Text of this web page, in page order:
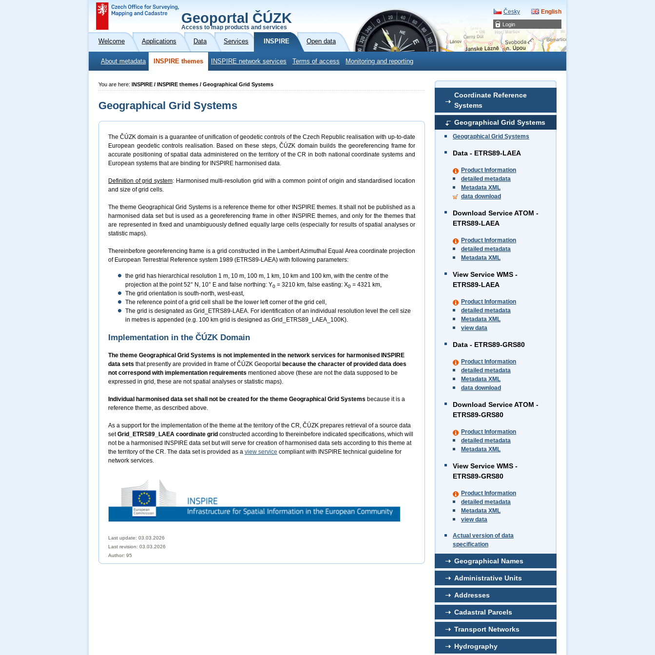
Login
Geoportal ČÚZK
Access to map products and services
Česky English
Welcome Applications Data Services INSPIRE Open data
About metadata INSPIRE themes INSPIRE network services Terms of access Monitoring and reporting
Coordinate Reference
Systems
Geographical Grid Systems
Geographical Grid Systems
Data - ETRS89-LAEA
Product Information
detailed metadata
Metadata XML
data download
Download Service ATOM -
ETRS89-LAEA
Product Information
detailed metadata
Metadata XML
View Service WMS -
ETRS89-LAEA
Product Information
detailed metadata
Metadata XML
view data
Data - ETRS89-GRS80
Product Information
detailed metadata
Metadata XML
data download
Download Service ATOM -
ETRS89-GRS80
Product Information
detailed metadata
Metadata XML
View Service WMS -
ETRS89-GRS80
Product Information
detailed metadata
Metadata XML
view data
Actual version of data
specification
Geographical Names
Administrative Units
Addresses
Cadastral Parcels
Transport Networks
Hydrography
You are here: INSPIRE / INSPIRE themes / Geographical Grid Systems
Geographical Grid Systems
The ČÚZK domain is a guarantee of unification of geodetic controls of the Czech Republic realisation with up-to-date
European geodetic controls realisation. Based on these steps, ČÚZK domain builds the georeferencing frame for
accurate positioning of spatial data administered on the territory of the CR in both national coordinate systems and
European systems that are binding for INSPIRE harmonised data.
Definition of grid system: Harmonised multi-resolution grid with a common point of origin and standardised location
and size of grid cells.
The theme Geographical Grid Systems is a reference theme for other INSPIRE themes. It shall not be published as a
harmonised data set but is used as a georeferencing frame in other INSPIRE themes, and only for the themes that
are represented in fixed and unambiguously defined equally large cells (especially for results of spatial analyses or
statistic maps).
Thereinbefore georeferencing frame is a grid constructed in the Lambert Azimuthal Equal Area coordinate projection
of European Terrestrial Reference system 1989 (ETRS89-LAEA) with following parameters:
the grid has hierarchical resolution 1 m, 10 m, 100 m, 1 km, 10 km and 100 km, with the centre of the
projection at the point 52° N, 10° E and false northing: Y0 = 3210 km, false easting: X0 = 4321 km,
The grid orientation is south-north, west-east,
The reference point of a grid cell shall be the lower left corner of the grid cell,
The grid is designated as Grid_ETRS89-LAEA. For identification of an individual resolution level the cell size
in metres is appended (e.g. 100 km grid is designed as Grid_ETRS89_LAEA_100K).
Implementation in the ČÚZK Domain
The theme Geographical Grid Systems is not implemented in the network services for harmonised INSPIRE
data sets that presently are provided in frame of ČÚZK Geoportal because the character of provided data does
not correspond with implementation requirements mentioned above (these are not the data supposed to be
expressed in grid, these are not spatial analyses or statistic maps).
Individual harmonised data set shall not be created for the theme Geographical Grid Systems because it is a
reference theme, as described above.
As a support for the implementation of the theme at the territory of the CR, ČÚZK prepares retrieval of a source data
setGrid_ETRS89_LAEA coordinate grid constructed according to thereinbefore indicated specifications, which will
not be a harmonised INSPIRE data set but will serve for creation of harmonised data sets according to this theme at
the territory of the CR. The data set is provided as a view service compliant with INSPIRE technical guideline for
network services.
Last update: 03.03.2026
Last revision: 03.03.2026
Author: 95